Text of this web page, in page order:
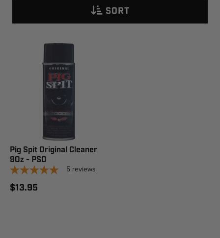
SORT
Pig Spit Original Cleaner
9Oz - PSO
5 reviews
$13.95